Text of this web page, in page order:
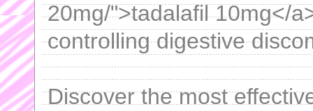
20mg/">tadalafil 10mg</
controlling digestive
Discover the most